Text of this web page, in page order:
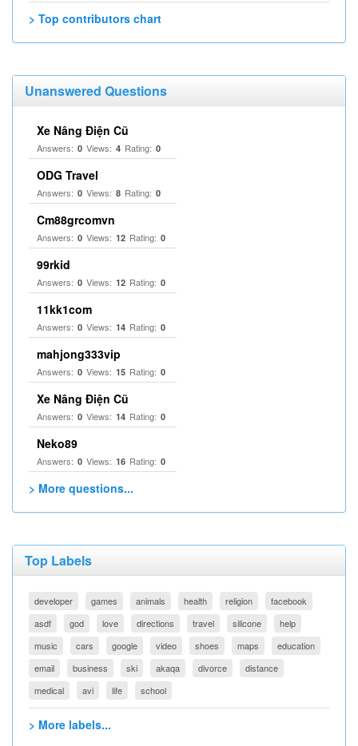
> Top contributors chart
Unanswered Questions
Xe Nâng Điện Cũ
Answers: 0 Views: 4 Rating: 0
ODG Travel
Answers: 0 Views: 8 Rating: 0
Cm88grcomvn
Answers: 0 Views: 12 Rating: 0
99rkid
Answers: 0 Views: 12 Rating: 0
11kk1com
Answers: 0 Views: 14 Rating: 0
mahjong333vip
Answers: 0 Views: 15 Rating: 0
Xe Nâng Điện Cũ
Answers: 0 Views: 14 Rating: 0
Neko89
Answers: 0 Views: 16 Rating: 0
> More questions...
Top Labels
developer games animals health religion
facebook
asdf
god love directions travel silicone
help
music
cars google video shoes maps
education
email
business ski akaqa divorce
distance
medical
avi life school
> More labels...